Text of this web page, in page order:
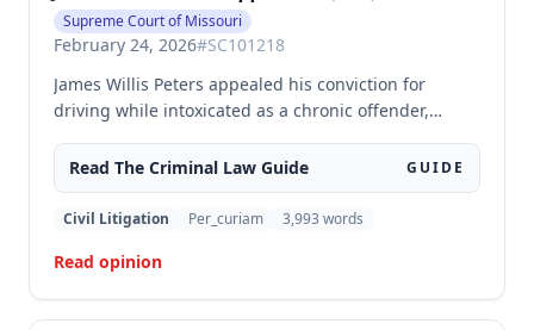
Supreme Court of Missouri
February 24, 2026#SC101218
James Willis Peters appealed his conviction for
driving while intoxicated as a chronic offender,
reasonable doubt that all four of his prior offenses
were intoxication-related traffic offenses. The court
found the state failed to sufficiently prove his 2002
judgment and remanded for resentencing.
Read The Criminal Law Guide GUIDE
Civil Litigation Per_curiam 3,993 words
Read opinion